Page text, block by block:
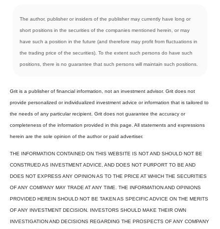
The author, publisher or insiders of the publisher may currently have long or
short positions in the securities of the companies mentioned herein, or may
have such a position in the future (and therefore may profit from fluctuations in
the trading price of the securities). To the extent such persons do have such
positions, there is no guarantee that such persons will maintain such positions.
Grit is a publisher of financial information, not an investment advisor. Grit does not
provide personalized or individualized investment advice or information that is tailored to
the needs of any particular recipient. Grit does not guarantee the accuracy or
completeness of the information provided in this page. All statements and expressions
herein are the sole opinion of the author or paid advertiser.
THE INFORMATION CONTAINED ON THIS WEBSITE IS NOT AND SHOULD NOT BE
CONSTRUED AS INVESTMENT ADVICE, AND DOES NOT PURPORT TO BE AND
DOES NOT EXPRESS ANY OPINION AS TO THE PRICE AT WHICH THE SECURITIES
OF ANY COMPANY MAY TRADE AT ANY TIME. THE INFORMATION AND OPINIONS
PROVIDED HEREIN SHOULD NOT BE TAKEN AS SPECIFIC ADVICE ON THE MERITS
OF ANY INVESTMENT DECISION. INVESTORS SHOULD MAKE THEIR OWN
INVESTIGATION AND DECISIONS REGARDING THE PROSPECTS OF ANY COMPANY